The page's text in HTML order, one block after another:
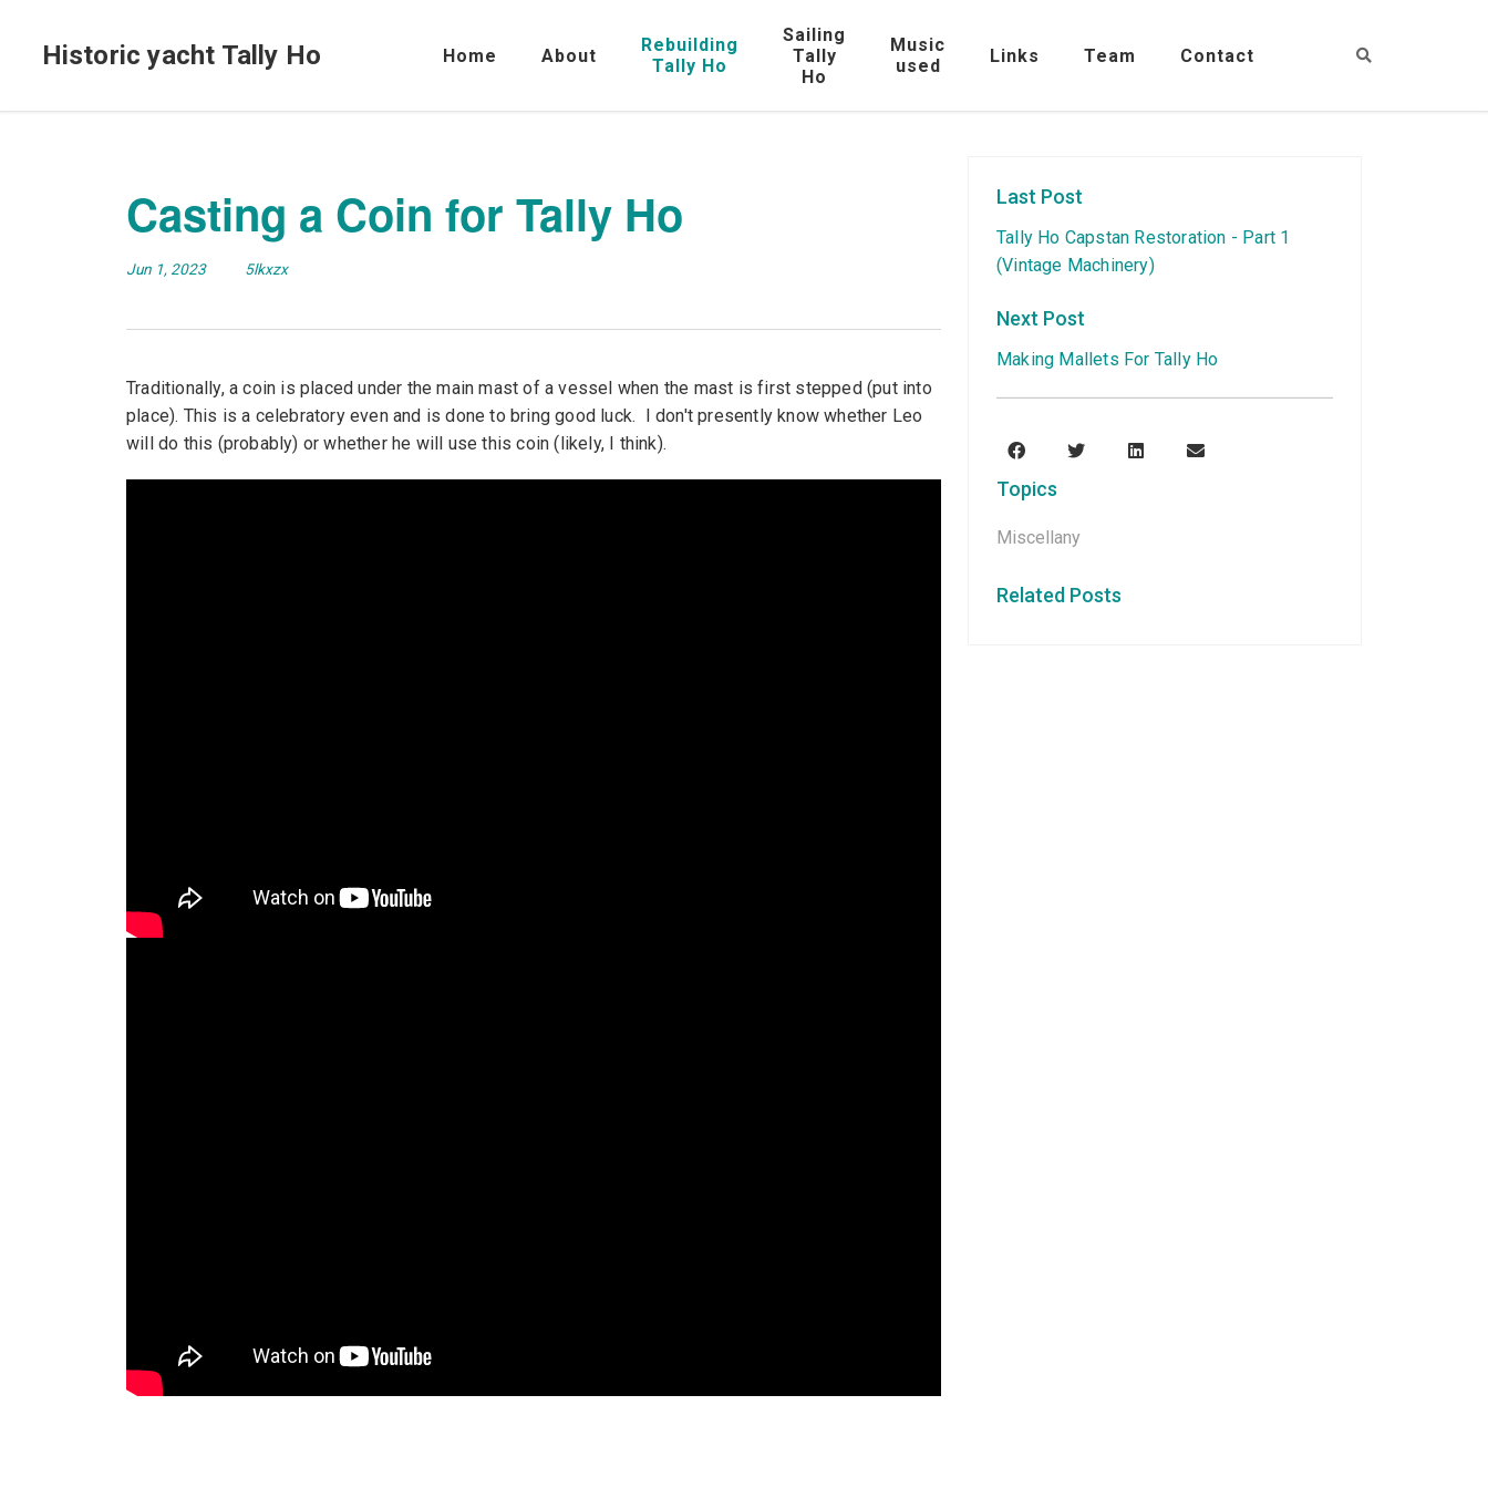
Historic yacht Tally Ho Home About
Rebuilding
Tally Ho
Sailing
Tally
Ho
Music
used
Links Team Contact
Casting a Coin for Tally Ho
Jun 1, 2023 5lkxzx
Traditionally, a coin is placed under the main mast of a vessel when the mast is first stepped (put into
place). This is a celebratory even and is done to bring good luck. I don't presently know whether Leo
will do this (probably) or whether he will use this coin (likely, I think).
Last Post
Tally Ho Capstan Restoration - Part 1
(Vintage Machinery)
Next Post
Making Mallets For Tally Ho
Topics
Miscellany
Related Posts